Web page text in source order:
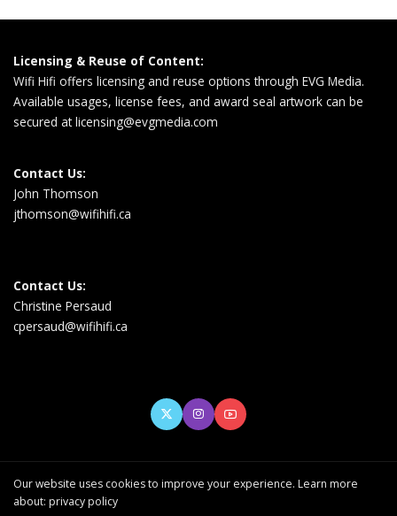
Licensing & Reuse of Content:
Wifi Hifi offers licensing and reuse options through EVG Media.
Available usages, license fees, and award seal artwork can be
secured atlicensing@evgmedia.com
Contact Us:
John Thomson
jthomson@wifihifi.ca
Contact Us:
Christine Persaud
cpersaud@wifihifi.ca
Our website uses cookies to improve your experience. Learn more
about: privacy policy